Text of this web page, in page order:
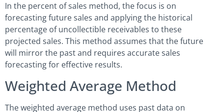
In the percent of sales method, the focus is on
forecasting future sales and applying the historical
percentage of uncollectible receivables to these
projected sales. This method assumes that the future
will mirror the past and requires accurate sales
forecasting for effective results.
Weighted Average Method
The weighted average method uses past data on